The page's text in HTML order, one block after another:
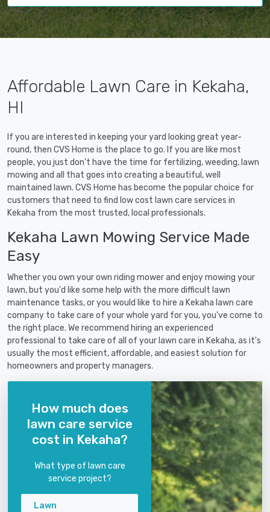
Affordable Lawn Care in Kekaha,
HI
If you are interested in keeping your yard looking great year-
round, then CVS Home is the place to go. If you are like most
people, you just don't have the time for fertilizing, weeding, lawn
mowing and all that goes into creating a beautiful, well
maintained lawn. CVS Home has become the popular choice for
customers that need to find low cost lawn care services in
Kekaha from the most trusted, local professionals.
Kekaha Lawn Mowing Service Made
Easy
Whether you own your own riding mower and enjoy mowing your
lawn, but you'd like some help with the more difficult lawn
maintenance tasks, or you would like to hire a Kekaha lawn care
company to take care of your whole yard for you, you've come to
the right place. We recommend hiring an experienced
professional to take care of all of your lawn care in Kekaha, as it's
usually the most efficient, affordable, and easiest solution for
homeowners and property managers.
How much does
lawn care service
cost in Kekaha?
What type of lawn care
service project?
Lawn